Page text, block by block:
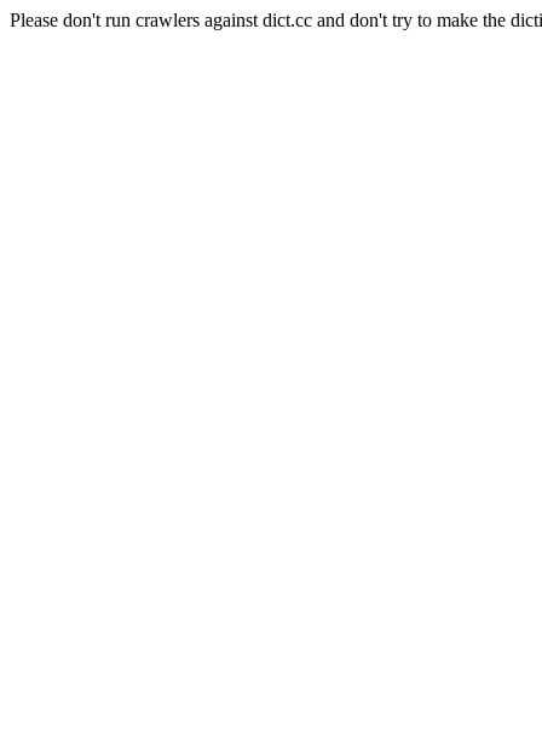
Please don't run crawlers against dict.cc and don't try to make the